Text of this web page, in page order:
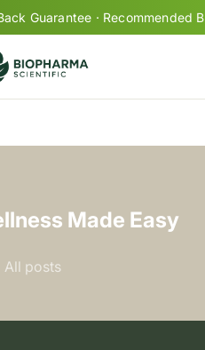
Guarantee · Recommended
Made Easy
All posts